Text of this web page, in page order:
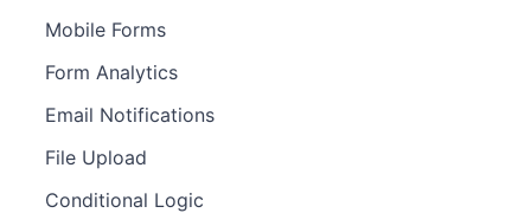
Mobile Forms
Form Analytics
Email Notifications
File Upload
Conditional Logic